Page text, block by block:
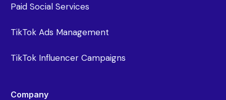
Paid Social Services
TikTok Ads Management
TikTok Influencer Campaigns
Company